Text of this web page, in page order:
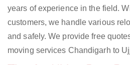
years of experience in the field.
customers, we handle various
and safely. We provide free
moving services Chandigarh to